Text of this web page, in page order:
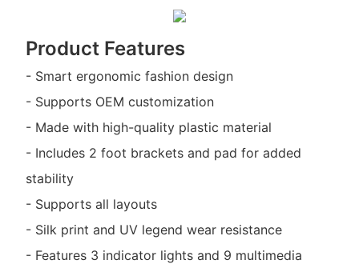
Product Features
- Smart ergonomic fashion design
- Supports OEM customization
- Made with high-quality plastic material
- Includes 2 foot brackets and pad for added
stability
- Supports all layouts
- Silk print and UV legend wear resistance
- Features 3 indicator lights and 9 multimedia